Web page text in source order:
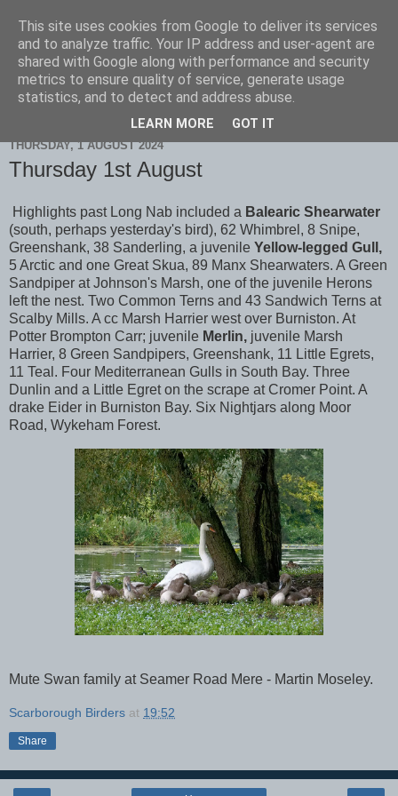
Scarborough Birders
THURSDAY, 1 AUGUST 2024
Thursday 1st August
Highlights past Long Nab included a Balearic Shearwater
(south, perhaps yesterday's bird), 62 Whimbrel, 8 Snipe,
Greenshank, 38 Sanderling, a juvenile Yellow-legged Gull,
5 Arctic and one Great Skua, 89 Manx Shearwaters. A Green
Sandpiper at Johnson's Marsh, one of the juvenile Herons
left the nest. Two Common Terns and 43 Sandwich Terns at
Scalby Mills. A cc Marsh Harrier west over Burniston. At
Potter Brompton Carr; juvenile Merlin, juvenile Marsh
Harrier, 8 Green Sandpipers, Greenshank, 11 Little Egrets,
11 Teal. Four Mediterranean Gulls in South Bay. Three
Dunlin and a Little Egret on the scrape at Cromer Point. A
drake Eider in Burniston Bay. Six Nightjars along Moor
Road, Wykeham Forest.
Mute Swan family at Seamer Road Mere - Martin Moseley.
Scarborough Birders at 19:52
Share
This site uses cookies from Google to deliver its services
and to analyze traffic. Your IP address and user-agent are
shared with Google along with performance and security
metrics to ensure quality of service, generate usage
statistics, and to detect and address abuse.
LEARN MORE GOT IT